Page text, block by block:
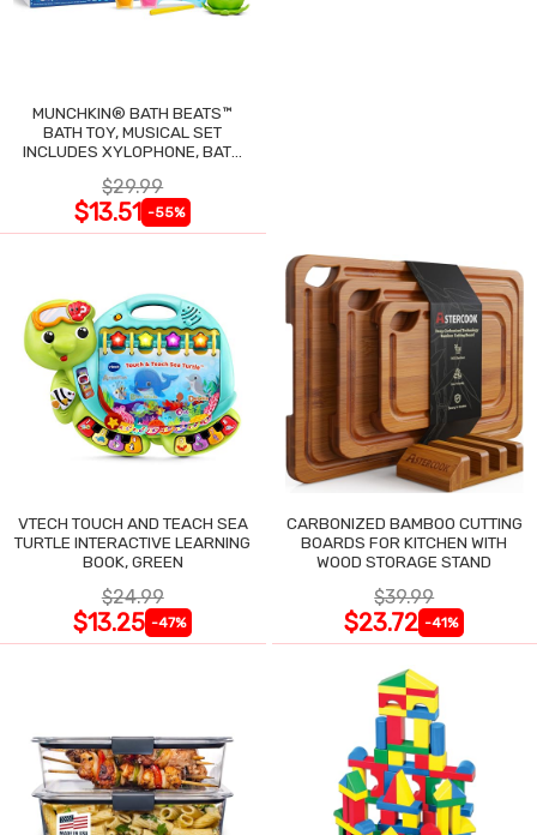
MUNCHKIN® BATH BEATS™
BATH TOY, MUSICAL SET
INCLUDES XYLOPHONE, BATH
$29.99
$13.51 -55%
VTECH TOUCH AND TEACH SEA
TURTLE INTERACTIVE LEARNING
BOOK, GREEN
$24.99
$13.25 -47%
CARBONIZED BAMBOO CUTTING
BOARDS FOR KITCHEN WITH
WOOD STORAGE STAND
$39.99
$23.72 -41%